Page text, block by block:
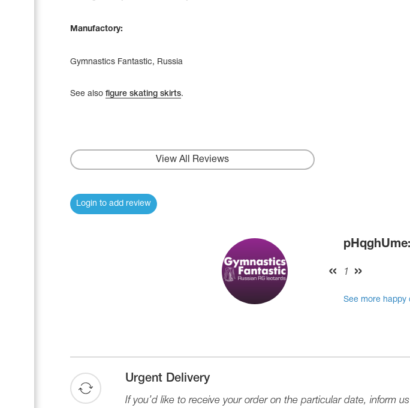
Manufactory:
Gymnastics Fantastic, Russia
See also figure skating skirts.
View All Reviews
Login to add review
pHqghUme:
1
See more happy
Urgent Delivery
If you’d like to receive your order on the particular date, inform